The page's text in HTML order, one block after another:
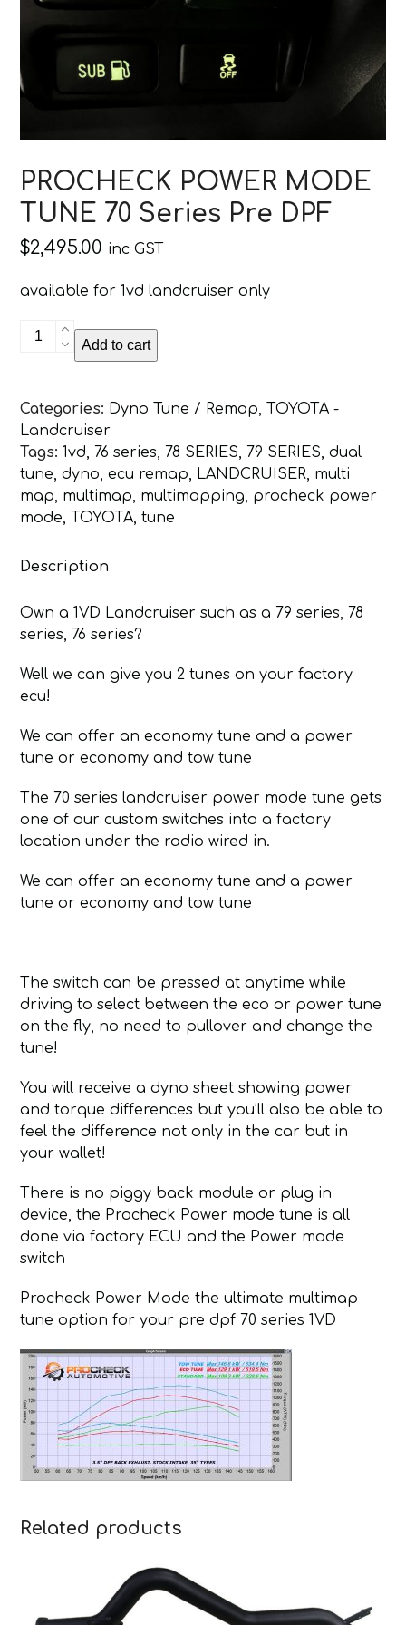
PROCHECK POWER MODE
TUNE 70 Series Pre DPF
$2,495.00 inc GST
available for 1vd landcruiser only
PROCHECK
70
Series
Pre
DPF
quantity
Add to cart
Categories: Dyno Tune / Remap,
TOYOTA -
Landcruiser
Tags: 1vd, 76 series, 78 SERIES, 79 SERIES,dual
tune,dyno,ecu remap, LANDCRUISER, multi
map, multimap, multimapping, procheck power
mode, TOYOTA,tune
Description
Own a 1VD Landcruiser such as a 79 series, 78
series, 76 series?
Well we can give you 2 tunes on your factory
ecu!
We can offer an economy tune and a power
tune or economy and tow tune
The 70 series landcruiser power mode tune gets
one of our custom switches into a factory
location under the radio wired in.
We can offer an economy tune and a power
tune or economy and tow tune
The switch can be pressed at anytime while
driving to select between the eco or power tune
on the fly, no need to pullover and change the
tune!
You will receive a dyno sheet showing power
and torque differences but you’ll also be able to
feel the difference not only in the car but in
your wallet!
There is no piggy back module or plug in
device, the Procheck Power mode tune is all
done via factory ECU and the Power mode
switch
Procheck Power Mode the ultimate multimap
tune option for your pre dpf 70 series 1VD
Related products